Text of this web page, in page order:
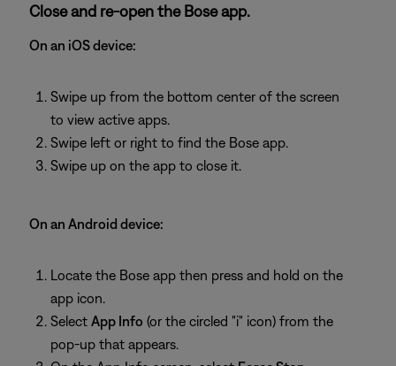
Close and re-open the Bose app.
On an iOS device:
Swipe up from the bottom center of the screen
to view active apps.
Swipe left or right to find the Bose app.
Swipe up on the app to close it.
On an Android device:
Locate the Bose app then press and hold on the
app icon.
Select App Info (or the circled "i" icon) from the
pop-up that appears.